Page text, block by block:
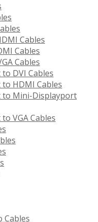
Cables
Cables
Cables
DVI Cables
HDMI Cables
Mini-Displayport
VGA Cables
Cables